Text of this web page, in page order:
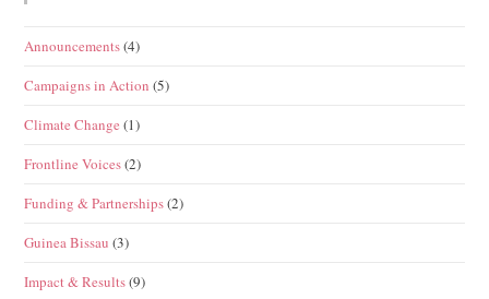
Announcements(4)
Campaigns in Action (5)
Climate Change (1)
Frontline Voices(2)
Funding & Partnerships(2)
Guinea Bissau (3)
Impact & Results(9)